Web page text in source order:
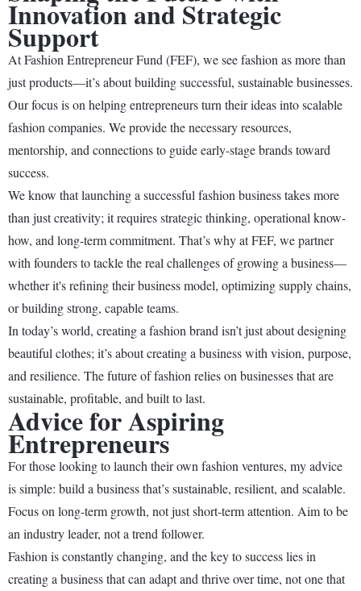
Innovation and Strategic
Support
At Fashion Entrepreneur Fund (FEF), we see fashion as more than
just products—it’s about building successful, sustainable businesses.
Our focus is on helping entrepreneurs turn their ideas into scalable
fashion companies. We provide the necessary resources,
mentorship, and connections to guide early-stage brands toward
success.
We know that launching a successful fashion business takes more
than just creativity; it requires strategic thinking, operational know-
how, and long-term commitment. That’s why at FEF, we partner
with founders to tackle the real challenges of growing a business—
whether it's refining their business model, optimizing supply chains,
or building strong, capable teams.
In today’s world, creating a fashion brand isn’t just about designing
beautiful clothes; it’s about creating a business with vision, purpose,
and resilience. The future of fashion relies on businesses that are
sustainable, profitable, and built to last.
Advice for Aspiring
Entrepreneurs
For those looking to launch their own fashion ventures, my advice
is simple: build a business that’s sustainable, resilient, and scalable.
Focus on long-term growth, not just short-term attention. Aim to be
an industry leader, not a trend follower.
Fashion is constantly changing, and the key to success lies in
creating a business that can adapt and thrive over time, not one that